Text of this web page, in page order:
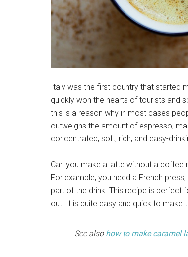
Italy was the first country that started
quickly won the hearts of tourists and
this is a reason why in most cases
outweighs the amount of espresso,
concentrated, soft, rich, and easy-
Can you make a latte without a coffee
For example, you need a French
part of the drink. This recipe is perfect
out. It is quite easy and quick to make
See also how to make caramel